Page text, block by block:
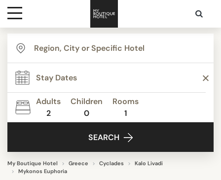
Destinations
Themes
Media
Adults
2
Children
0
Rooms
1
SEARCH
My Boutique Hotel Greece Cyclades
Kalo Livadi
Mykonos Euphoria